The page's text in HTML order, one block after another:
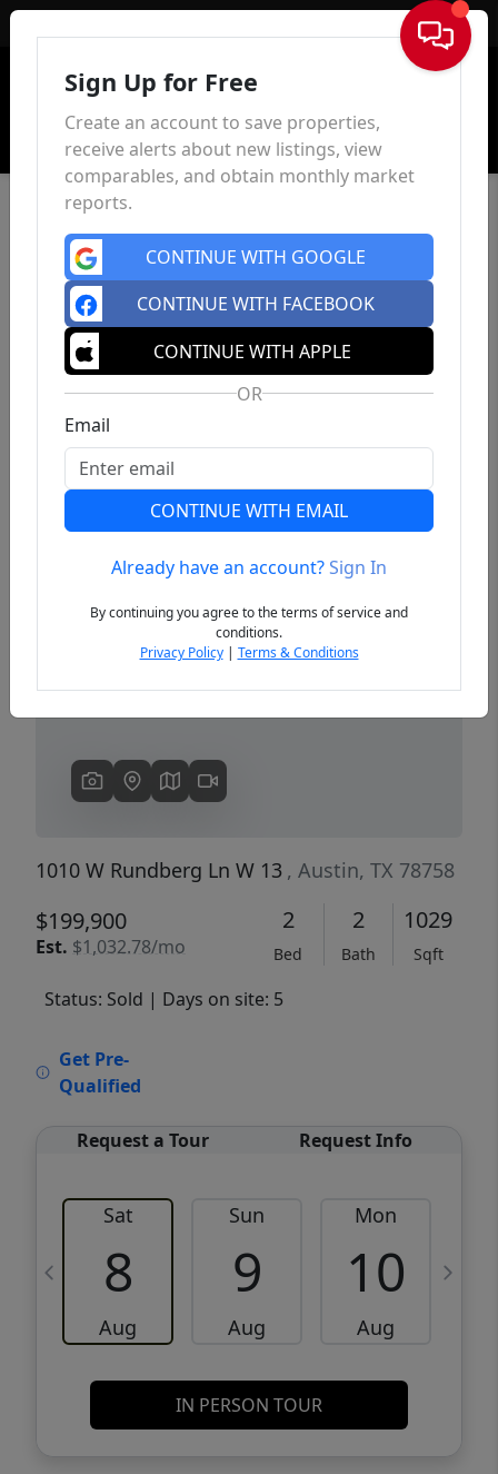
Sign In
Previous
1010 W Rundberg Ln W 13 , Austin, TX 78758
$199,900
Est. $1,032.78/mo
2
Bed
2
Bath
1029
Sqft
Status: Sold | Days on site: 5
Get Pre-
Qualified
Request a Tour Request Info
Sat
8
Aug
Sun
9
Aug
Mon
10
Aug
IN PERSON TOUR
Sign Up for Free
Create an account to save properties,
receive alerts about new listings, view
comparables, and obtain monthly market
reports.
CONTINUE WITH GOOGLE
CONTINUE WITH FACEBOOK
CONTINUE WITH APPLE
OR
Email
CONTINUE WITH EMAIL
Already have an account?Sign In
By continuing you agree to the terms of service and
conditions.
Privacy Policy| Terms & Conditions